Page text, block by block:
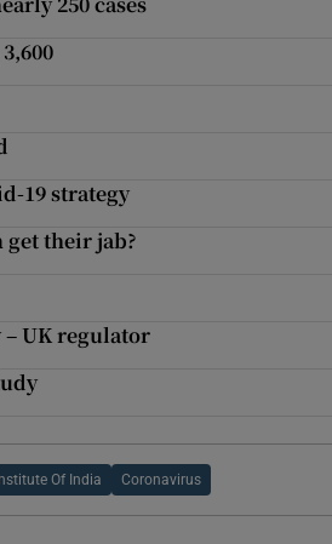
19 strategy
their jab?
UK regulator
Of India Coronavirus